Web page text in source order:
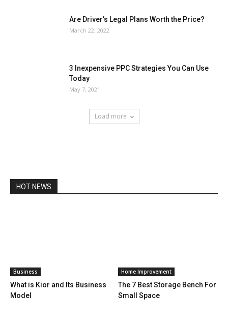
Are Driver’s Legal Plans Worth the Price?
March 22, 2022
3 Inexpensive PPC Strategies You Can Use
Today
May 7, 2021
Load more
HOT NEWS
Business
What is Kior and Its Business
Model
Home Improvement
The 7 Best Storage Bench For
Small Space